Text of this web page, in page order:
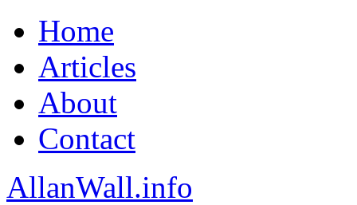
Home
Articles
About
Contact
AllanWall.info